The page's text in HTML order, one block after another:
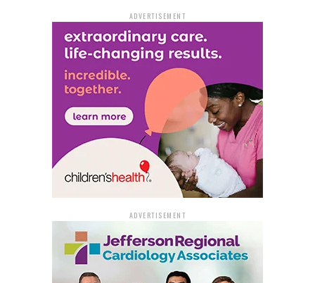
• Sidney S. McMath Library
2100 John Barrow Rd.
• John Gould Fletcher Library 823 N. Buchanan St.
North Little Rock:
• William F. Laman Library
• Glenview Community Center
4800 E. 19th St.
ADVERTISEMENT
ADVERTISEMENT